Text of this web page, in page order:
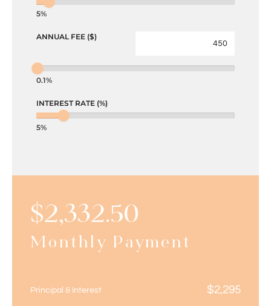
5%
ANNUAL FEE ($)
0.1%
INTEREST RATE (%)
5%
$2,332.50
Monthly Payment
Principal & Interest $2,295